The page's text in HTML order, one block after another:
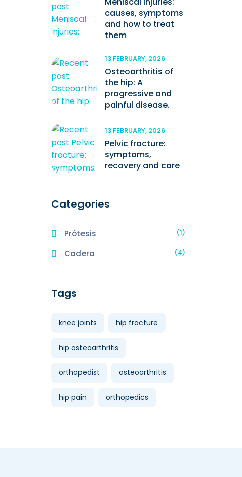
causes, symptoms
and how to treat
them
13 FEBRUARY, 2026
Osteoarthritis of
the hip: A
progressive and
painful disease.
13 FEBRUARY, 2026
Pelvic fracture:
symptoms,
recovery and care
Categories
Prótesis (1)
Cadera (4)
Tags
knee joints hip fracture
hip osteoarthritis
orthopedist osteoarthritis
hip pain orthopedics